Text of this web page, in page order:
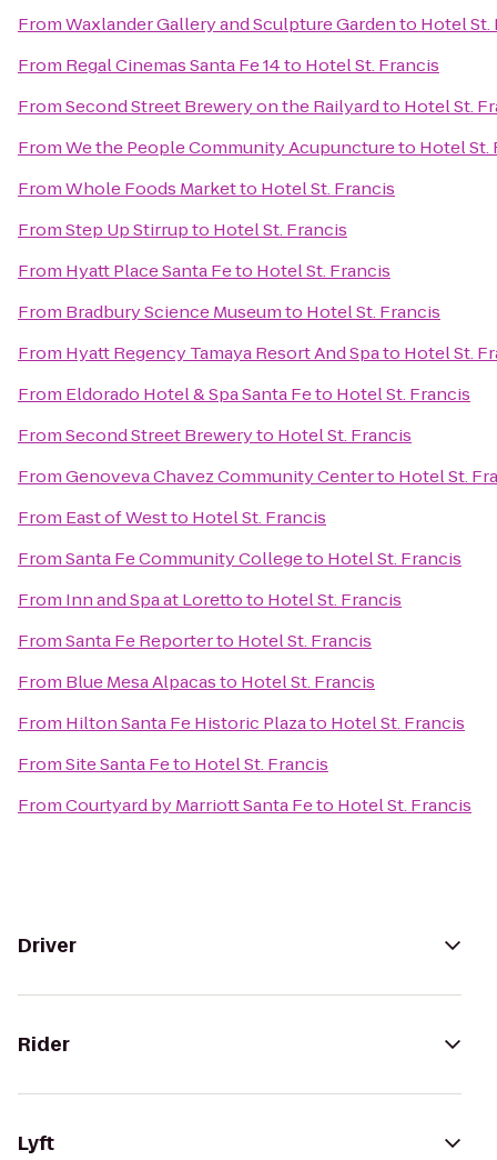
FromWaxlander Gallery and Sculpture Gardento Hotel St.
From Regal Cinemas Santa Fe 14to Hotel St. Francis
FromSecond Street Brewery on the Railyardto Hotel St.
FromWe the People Community Acupunctureto Hotel St.
FromWhole Foods Marketto Hotel St. Francis
FromStep Up Stirrupto Hotel St. Francis
From Hyatt Place Santa Feto Hotel St. Francis
From Bradbury Science Museumto Hotel St. Francis
From Hyatt Regency Tamaya Resort And Spato Hotel St.
From Eldorado Hotel & Spa Santa Feto Hotel St. Francis
FromSecond Street Breweryto Hotel St. Francis
FromGenoveva Chavez Community Centerto Hotel St.
From East of Westto Hotel St. Francis
FromSanta Fe Community Collegeto Hotel St. Francis
From Inn and Spa at Lorettoto Hotel St. Francis
FromSanta Fe Reporterto Hotel St. Francis
From Blue Mesa Alpacasto Hotel St. Francis
From Hilton Santa Fe Historic Plazato Hotel St. Francis
FromSite Santa Feto Hotel St. Francis
FromCourtyard by Marriott Santa Feto Hotel St. Francis
Driver
Rider
Lyft